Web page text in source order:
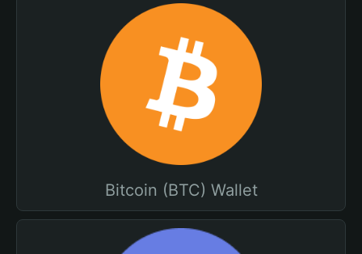
Bitcoin (BTC) Wallet